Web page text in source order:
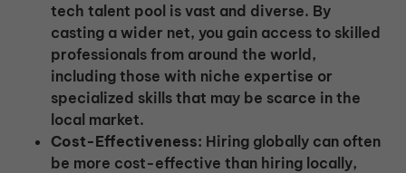
tech talent pool is vast and diverse. By
casting a wider net, you gain access to skilled
professionals from around the world,
including those with niche expertise or
specialized skills that may be scarce in the
local market.
Cost-Effectiveness: Hiring globally can often
be more cost-effective than hiring locally,